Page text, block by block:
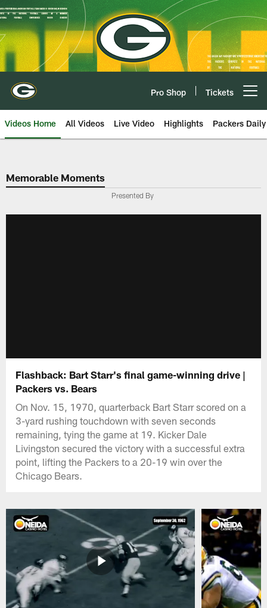
Skip
to
main
content
Pro Shop Tickets
Videos Home All Videos Live Video Highlights Packers Daily
Memorable Moments
Presented By
Flashback: Bart Starr's final game-winning drive |
Packers vs. Bears
On Nov. 15, 1970, quarterback Bart Starr scored on a
3-yard rushing touchdown with seven seconds
remaining, tying the game at 19. Kicker Dale
Livingston secured the victory with a successful extra
point, lifting the Packers to a 20-19 win over the
Chicago Bears.